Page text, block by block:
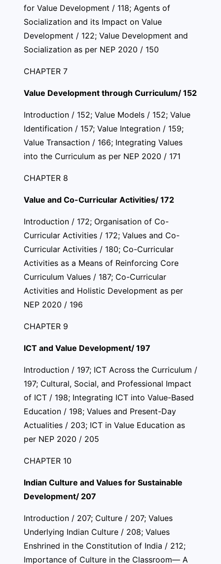
for Value Development / 118; Agents of
Socialization and its Impact on Value
Development / 122; Value Development and
Socialization as per NEP 2020 / 150
CHAPTER 7
Value Development through Curriculum/ 152
Introduction / 152; Value Models / 152; Value
Identification / 157; Value Integration / 159;
Value Transaction / 166; Integrating Values
into the Curriculum as per NEP 2020 / 171
CHAPTER 8
Value and Co-Curricular Activities/ 172
Introduction / 172; Organisation of Co-
Curricular Activities / 172; Values and Co-
Curricular Activities / 180; Co-Curricular
Activities as a Means of Reinforcing Core
Curriculum Values / 187; Co-Curricular
Activities and Holistic Development as per
NEP 2020 / 196
CHAPTER 9
ICT and Value Development/ 197
Introduction / 197; ICT Across the Curriculum /
197; Cultural, Social, and Professional Impact
of ICT / 198; Integrating ICT into Value-Based
Education / 198; Values and Present-Day
Actualities / 203; ICT in Value Education as
per NEP 2020 / 205
CHAPTER 10
Indian Culture and Values for Sustainable
Development/ 207
Introduction / 207; Culture / 207; Values
Underlying Indian Culture / 208; Values
Enshrined in the Constitution of India / 212;
Importance of Culture in the Classroom— A